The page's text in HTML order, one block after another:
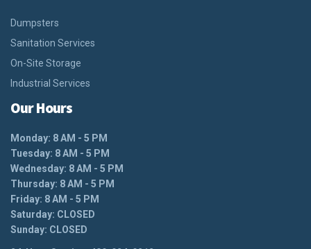
Dumpsters
Sanitation Services
On-Site Storage
Industrial Services
Our Hours
Monday: 8 AM - 5 PM
Tuesday: 8 AM - 5 PM
Wednesday: 8 AM - 5 PM
Thursday: 8 AM - 5 PM
Friday: 8 AM - 5 PM
Saturday: CLOSED
Sunday: CLOSED